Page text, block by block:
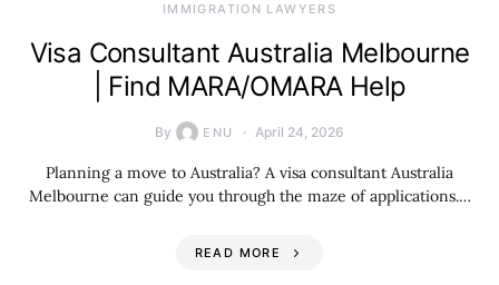
IMMIGRATION LAWYERS
Visa Consultant Australia Melbourne
| Find MARA/OMARA Help
By ENU April 24, 2026
Planning a move to Australia? A visa consultant Australia
Melbourne can guide you through the maze of applications.…
READ MORE